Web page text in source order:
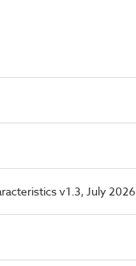
v1.3, July 2026